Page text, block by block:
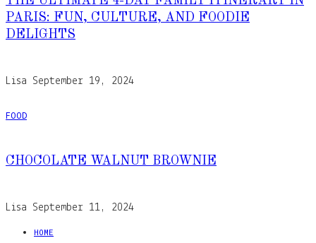
PARIS: FUN, CULTURE, AND FOODIE
DELIGHTS
Lisa September 19, 2024
FOOD
CHOCOLATE WALNUT BROWNIE
Lisa September 11, 2024
HOME